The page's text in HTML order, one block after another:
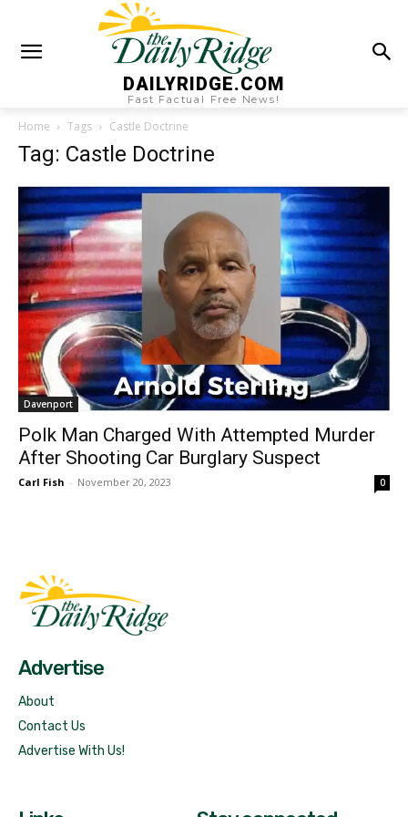
DAILYRIDGE.COM
Fast Factual Free News!
Home Tags Castle Doctrine
Tag: Castle Doctrine
Davenport
Polk Man Charged With Attempted Murder
After Shooting Car Burglary Suspect
Carl Fish - November 20, 2023 0
Advertise
About
Contact Us
Advertise With Us!